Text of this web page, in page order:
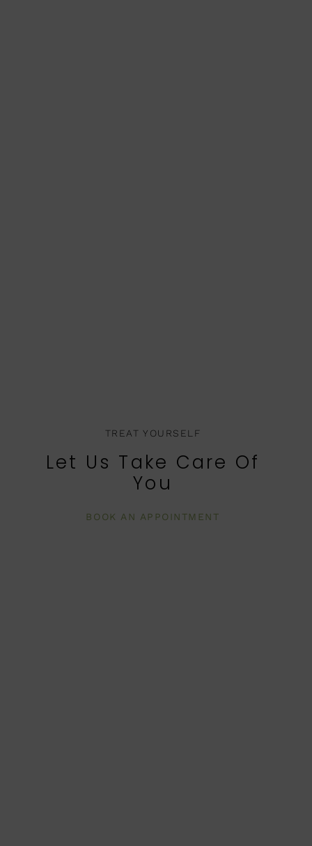
TREAT YOURSELF
Let Us Take Care Of
You
BOOK AN APPOINTMENT